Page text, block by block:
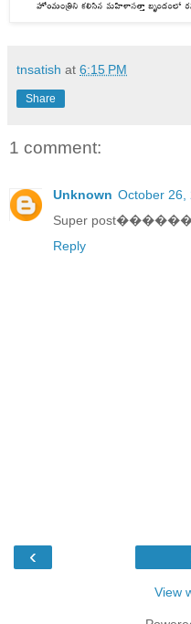
tnsatish at 6:15 PM
Share
1 comment:
Unknown October 26,
Super
Reply
‹
View